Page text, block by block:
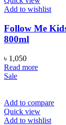
Add to wishlist
Follow Me
800ml
৳ 1,050
Read more
Sale
Add to compare
Quick view
Add to wishlist